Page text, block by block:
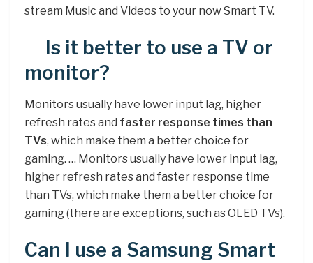
stream Music and Videos to your now Smart TV.
Is it better to use a TV or
monitor?
Monitors usually have lower input lag, higher
refresh rates and faster response times than
TVs, which make them a better choice for
gaming. … Monitors usually have lower input lag,
higher refresh rates and faster response time
than TVs, which make them a better choice for
gaming (there are exceptions, such as OLED TVs).
Can I use a Samsung Smart